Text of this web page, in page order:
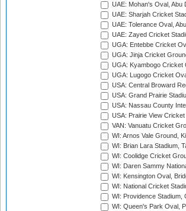
UAE: Mohan's Oval, Abu
UAE: Sharjah Cricket
UAE: Tolerance Oval,
UAE: Zayed Cricket
UGA: Entebbe Cricket
UGA: Jinja Cricket
UGA: Kyambogo Cricket
UGA: Lugogo Cricket
USA: Central Broward
USA: Grand Prairie
USA: Nassau County
USA: Prairie View
VAN: Vanuatu Cricket
WI: Arnos Vale Ground,
WI: Brian Lara Stadium,
WI: Coolidge Cricket
WI: Daren Sammy
WI: Kensington Oval,
WI: National Cricket
WI: Providence Stadium,
WI: Queen's Park Oval,